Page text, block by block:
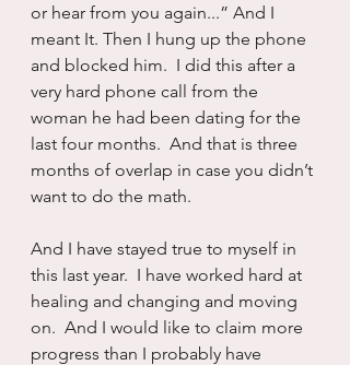
or hear from you again...” And I
meant It. Then I hung up the phone
and blocked him.  I did this after a
very hard phone call from the
woman he had been dating for the
last four months.  And that is three
months of overlap in case you didn’t
want to do the math.
And I have stayed true to myself in
this last year.  I have worked hard at
healing and changing and moving
on.  And I would like to claim more
progress than I probably have